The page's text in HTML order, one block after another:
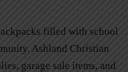
filled with school
Ashland Christian
garage sale items, and